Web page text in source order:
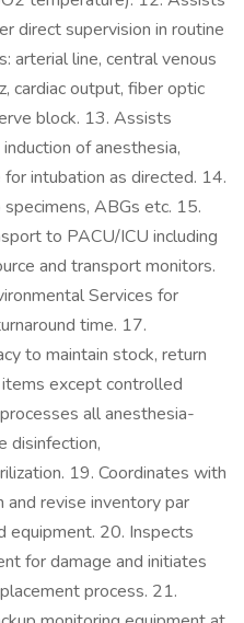
direct supervision in routine
arterial line, central venous
cardiac output, fiber optic
block. 13. Assists
of anesthesia,
intubation as directed. 14.
ABGs etc. 15.
to PACU/ICU including
and transport monitors.
Services for
time. 17.
to maintain stock, return
except controlled
all anesthesia-
disinfection,
19. Coordinates with
and revise inventory par
equipment. 20. Inspects
for damage and initiates
process. 21.